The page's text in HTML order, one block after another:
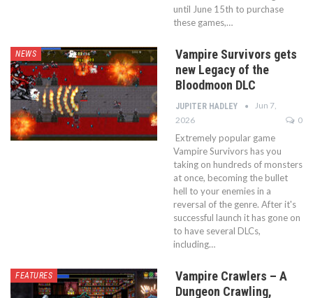
until June 15th to purchase
these games,…
NEWS
Vampire Survivors gets
new Legacy of the
Bloodmoon DLC
JUPITER HADLEY
Jun 7,
2026
0
Extremely popular game
Vampire Survivors has you
taking on hundreds of monsters
at once, becoming the bullet
hell to your enemies in a
reversal of the genre. After it's
successful launch it has gone on
to have several DLCs,
including…
FEATURES
Vampire Crawlers – A
Dungeon Crawling,